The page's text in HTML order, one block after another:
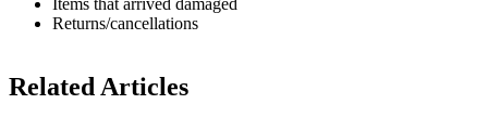
Returns/cancellations
Related Articles